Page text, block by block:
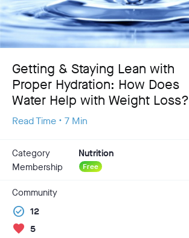
Getting & Staying Lean with
Proper Hydration: How Does
Water Help with Weight Loss?
Read Time • 7 Min
Category
Nutrition
Membership
Free
Community
check_circle 12
favorite 5